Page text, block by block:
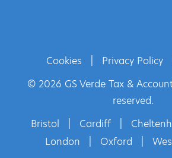
Cookies Privacy Policy
© 2026 GS Verde Tax &
reserved.
Bristol
Cardiff
London
Oxford